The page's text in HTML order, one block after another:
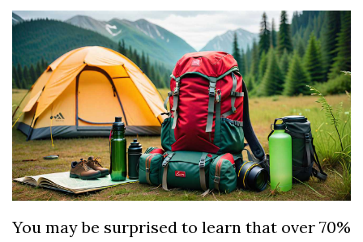
TRENDS
PRIVACY
POLICY
TERMS
AND
CONDITIONS
Subscribe
OurYou may be surprised to learn that over 70%